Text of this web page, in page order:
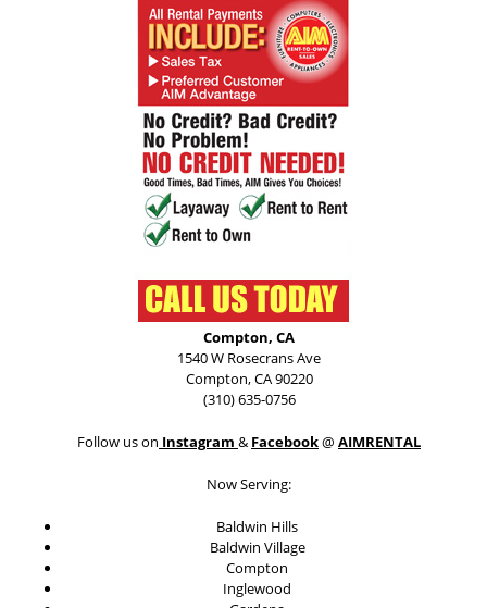
Compton, CA
1540 W Rosecrans Ave
Compton, CA 90220
(310) 635-0756
Follow us on Instagram & Facebook@ AIMRENTAL
Now Serving:
Baldwin Hills
Baldwin Village
Compton
Inglewood